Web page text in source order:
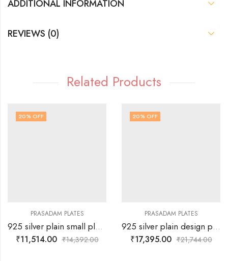
ADDITIONAL INFORMATION
REVIEWS (0)
Related Products
20% OFF
PRASADAM PLATES
925 silver plain small plate for prasad
₹11,514.00 ₹14,392.00
20% OFF
PRASADAM PLATES
925 silver plain design plate
₹17,395.00 ₹21,744.00